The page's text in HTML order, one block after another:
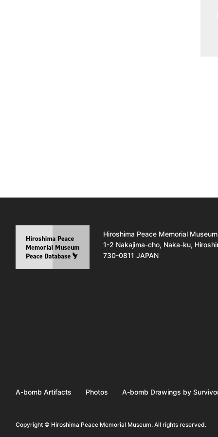
Hiroshima Peace Memorial Museum
1-2 Nakajima-cho, Naka-ku,
730-0811 JAPAN
A-bomb Artifacts Photos A-bomb Drawings by
Copyright © Hiroshima Peace Memorial Museum. All rights reserved.